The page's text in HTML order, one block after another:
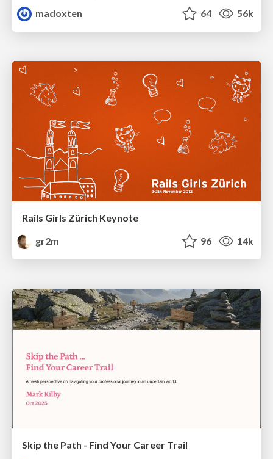
madoxten
64 56k
Rails Girls Zürich Keynote
gr2m
96 14k
Skip the Path - Find Your Career Trail